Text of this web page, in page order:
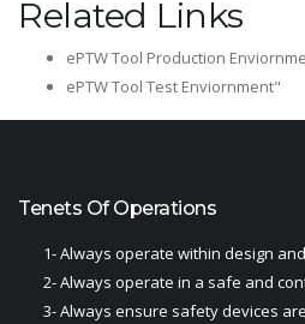
Related Links
ePTW Tool Production
ePTW Tool Test Enviornment"
Tenets Of Operations
1- Always operate within design
2- Always operate in a safe and
3- Always ensure safety devices